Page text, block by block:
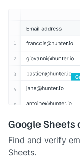
Google Sheets
Find and verify
Sheets.